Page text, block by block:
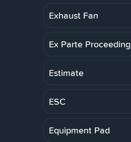
Exhaust Fan
Ex Parte Proceeding
Estimate
ESC
Equipment Pad